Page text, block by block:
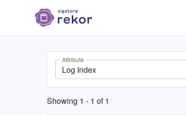
Attribute
Log Index
Showing 1 - 1 of1